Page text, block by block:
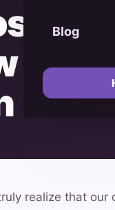
Blog
realize that our